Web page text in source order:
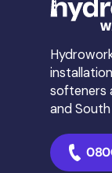
softeners
and